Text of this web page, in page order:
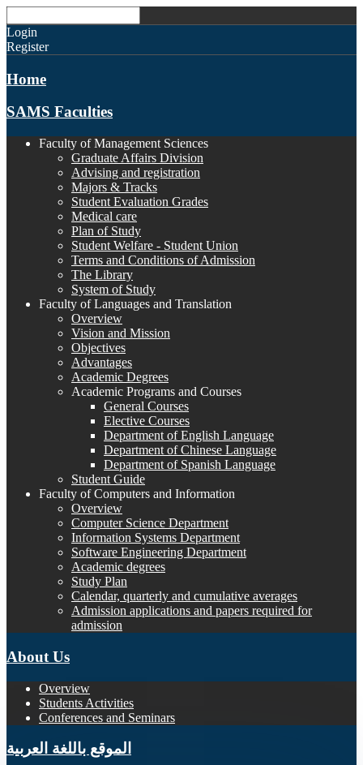
Login
Register
Home
SAMS Faculties
Faculty of Management Sciences
Graduate Affairs Division
Advising and registration
Majors & Tracks
Student Evaluation Grades
Medical care
Plan of Study
Student Welfare - Student Union
Terms and Conditions of Admission
The Library
System of Study
Faculty of Languages and Translation
Overview
Vision and Mission
Objectives
Advantages
Academic Degrees
Academic Programs and Courses
General Courses
Elective Courses
Department of English Language
Department of Chinese Language
Department of Spanish Language
Student Guide
Faculty of Computers and Information
Overview
Computer Science Department
Information Systems Department
Software Engineering Department
Academic degrees
Study Plan
Calendar, quarterly and cumulative averages
Admission applications and papers required for
admission
About Us
Overview
Students Activities
Conferences and Seminars
الموقع باللغة العربية